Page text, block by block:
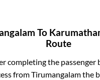
To
Route
completing the passenger
fromTirumangalamthe